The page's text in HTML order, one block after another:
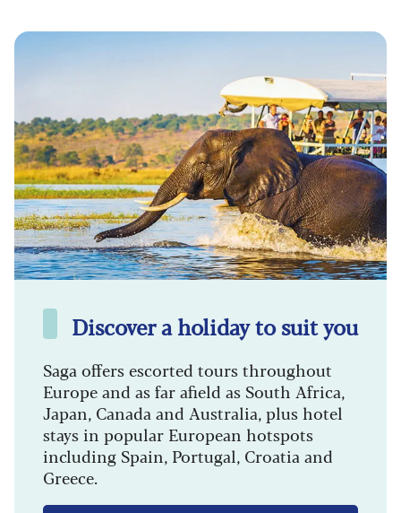
Discover a holiday to suit you
Saga offers escorted tours throughout
Europe and as far afield as South Africa,
Japan, Canada and Australia, plus hotel
stays in popular European hotspots
including Spain, Portugal, Croatia and
Greece.